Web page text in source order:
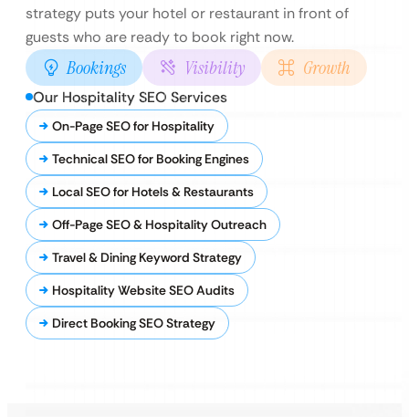
strategy puts your hotel or restaurant in front of
guests who are ready to book right now.
Bookings Visibility Growth
Our Hospitality SEO Services
On-Page SEO for Hospitality
Technical SEO for Booking Engines
Local SEO for Hotels & Restaurants
Off-Page SEO & Hospitality Outreach
Travel & Dining Keyword Strategy
Hospitality Website SEO Audits
Direct Booking SEO Strategy